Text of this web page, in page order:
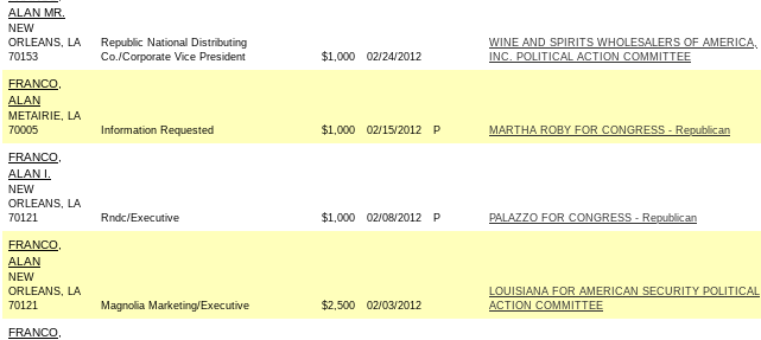
ALAN MR.
NEW
ORLEANS, LA
70153
Republic National Distributing
Co./Corporate Vice President
$1,000 02/24/2012
WINE AND SPIRITS WHOLESALERS OF AMERICA,
INC. POLITICAL ACTION COMMITTEE
FRANCO,
ALAN
METAIRIE, LA
70005
Information Requested $1,000 02/15/2012 P MARTHA ROBY FOR CONGRESS - Republican
FRANCO,
ALAN I.
NEW
ORLEANS, LA
70121
Rndc/Executive $1,000 02/08/2012 P PALAZZO FOR CONGRESS - Republican
FRANCO,
ALAN
NEW
ORLEANS, LA
70121
Magnolia Marketing/Executive $2,500 02/03/2012
LOUISIANA FOR AMERICAN SECURITY POLITICAL
ACTION COMMITTEE
FRANCO,